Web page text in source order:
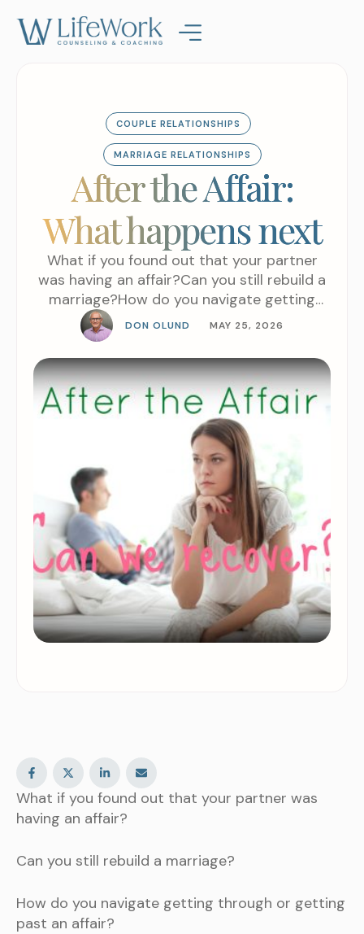
COUPLE RELATIONSHIPS
MARRIAGE RELATIONSHIPS
After the Affair:
What happens next
What if you found out that your partner
was having an affair?Can you still rebuild a
marriage?How do you navigate getting
through or getting past an affair?There are
some people that just cannot recover from
that level of betrayal. It’s just too much for
them that they feel it’s best to dissolve the
relationship and …
DON OLUND MAY 25, 2026
What if you found out that your partner was
having an affair?
Can you still rebuild a marriage?
How do you navigate getting through or getting
past an affair?